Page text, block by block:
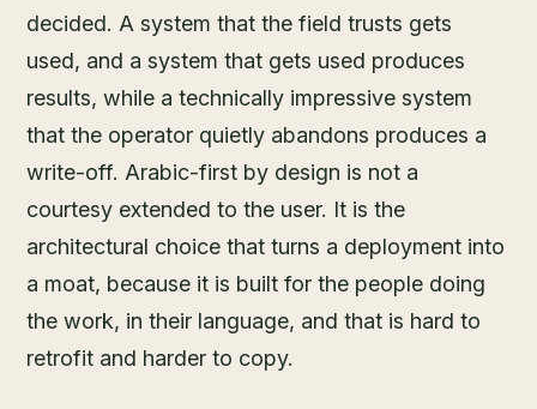
decided. A system that the field trusts gets
used, and a system that gets used produces
results, while a technically impressive system
that the operator quietly abandons produces a
write-off. Arabic-first by design is not a
courtesy extended to the user. It is the
architectural choice that turns a deployment into
a moat, because it is built for the people doing
the work, in their language, and that is hard to
retrofit and harder to copy.